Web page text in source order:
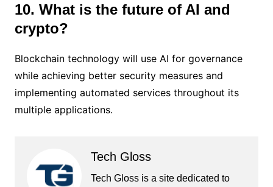
10. What is the future of AI and
crypto?
Blockchain technology will use AI for governance
while achieving better security measures and
implementing automated services throughout its
multiple applications.
Tech Gloss
Tech Gloss is a site dedicated to